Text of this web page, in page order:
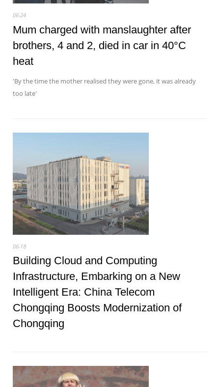
06-24
Mum charged with manslaughter after
brothers, 4 and 2, died in car in 40°C
heat
'By the time the mother realised they were gone, it was already
too late'
06-18
Building Cloud and Computing
Infrastructure, Embarking on a New
Intelligent Era: China Telecom
Chongqing Boosts Modernization of
Chongqing